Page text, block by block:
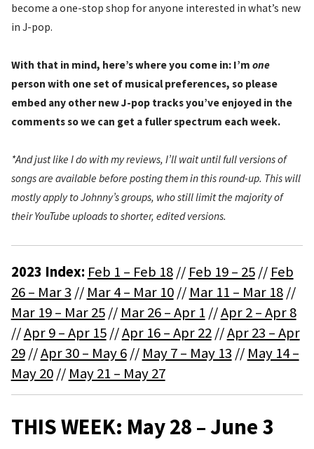
become a one-stop shop for anyone interested in what’s new
in J-pop.
With that in mind, here’s where you come in: I’m one
person with one set of musical preferences, so please
embed any other new J-pop tracks you’ve enjoyed in the
comments so we can get a fuller spectrum each week.
*And just like I do with my reviews, I’ll wait until full versions of
songs are available before posting them in this round-up. This will
mostly apply to Johnny’s groups, who still limit the majority of
their YouTube uploads to shorter, edited versions.
2023 Index: Feb 1 – Feb 18// Feb 19 – 25// Feb
26 – Mar 3 // Mar 4 – Mar 10// Mar 11 – Mar 18//
Mar 19 – Mar 25// Mar 26 – Apr 1 //Apr 2 – Apr 8
//Apr 9 – Apr 15//Apr 16 – Apr 22//Apr 23 – Apr
29//Apr 30 – May 6// May 7 – May 13 // May 14 –
May 20// May 21 – May 27
THIS WEEK: May 28 – June 3